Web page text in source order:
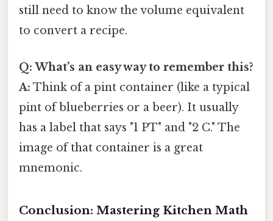
still need to know the volume equivalent
to convert a recipe.
Q: What’s an easy way to remember this?
A: Think of a pint container (like a typical
pint of blueberries or a beer). It usually
has a label that says "1 PT" and "2 C." The
image of that container is a great
mnemonic.
Conclusion: Mastering Kitchen Math